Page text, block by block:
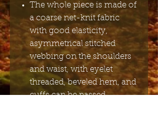
The whole piece is made of
a coarse net-knit fabric
with good elasticity,
asymmetrical stitched
webbing on the shoulders
and waist, with eyelet
threaded, beveled hem, and
cuffs can be passed